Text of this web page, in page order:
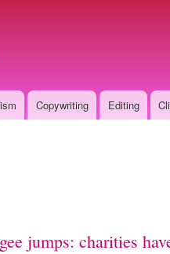
Copywriting Editing
jumps: charities